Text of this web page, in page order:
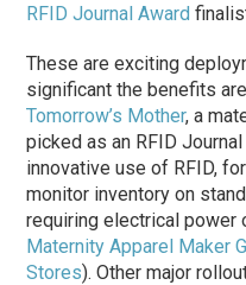
RFID Journal Award
These are exciting
significant the benefits
Tomorrow’s Mother, a
picked as an RFID
innovative use of RFID,
monitor inventory on
requiring electrical power
Maternity Apparel Maker
Stores). Other major